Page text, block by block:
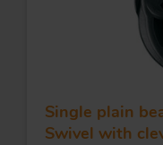
Single plain
Swivel with